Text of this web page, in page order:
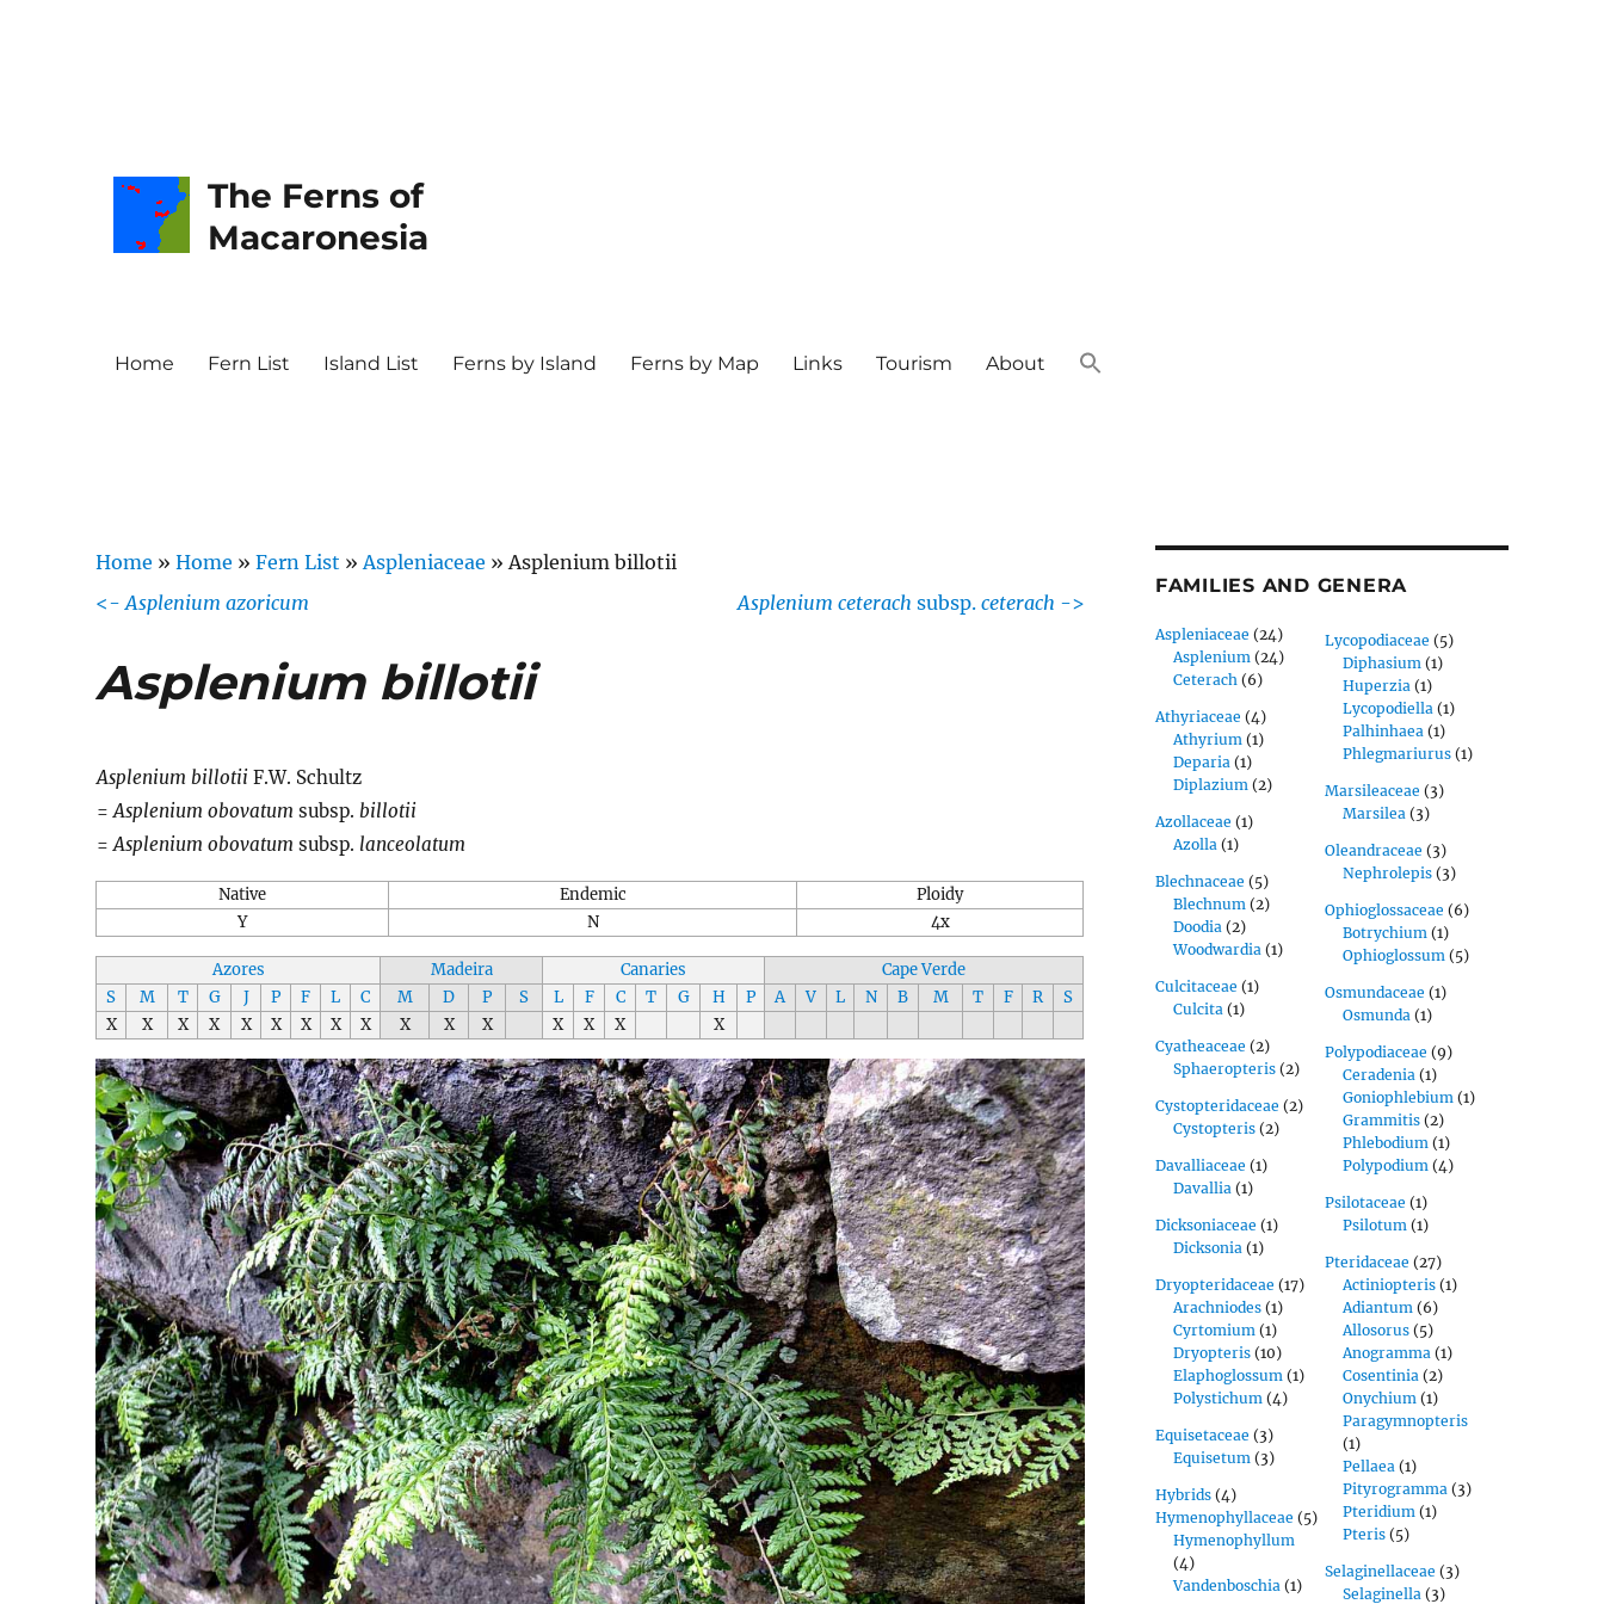
The Ferns of
Macaronesia
Home Fern List Island List Ferns by Island Ferns by Map Links Tourism About
Home »Home »Fern List »Aspleniaceae »Asplenium billotii
<-Asplenium azoricum Asplenium ceterach subsp. ceterach ->
Asplenium billotii
Asplenium billotii F.W. Schultz
=Asplenium obovatum subsp.billotii
=Asplenium obovatum subsp. lanceolatum
Native Endemic
Ploidy
Y
N 4x
Azores Madeira Canaries
Cape Verde
S
M T G J P F L C M D P S L F C T G H P A V L N B M T F R
S
X
X X X X X X X X X X X X X X X
FAMILIES AND GENERA
Aspleniaceae (24)
Asplenium(24)
Ceterach(6)
Athyriaceae (4)
Athyrium(1)
Deparia(1)
Diplazium(2)
Azollaceae (1)
Azolla(1)
Blechnaceae (5)
Blechnum(2)
Doodia(2)
Woodwardia(1)
Culcitaceae (1)
Culcita(1)
Cyatheaceae (2)
Sphaeropteris(2)
Cystopteridaceae (2)
Cystopteris(2)
Davalliaceae (1)
Davallia(1)
Dicksoniaceae (1)
Dicksonia(1)
Dryopteridaceae (17)
Arachniodes(1)
Cyrtomium(1)
Dryopteris(10)
Elaphoglossum(1)
Polystichum(4)
Equisetaceae (3)
Equisetum(3)
Hybrids(4)
Hymenophyllaceae (5)
Hymenophyllum
(4)
Vandenboschia(1)
Lycopodiaceae (5)
Diphasium(1)
Huperzia(1)
Lycopodiella(1)
Palhinhaea(1)
Phlegmariurus(1)
Marsileaceae (3)
Marsilea(3)
Oleandraceae (3)
Nephrolepis(3)
Ophioglossaceae (6)
Botrychium(1)
Ophioglossum(5)
Osmundaceae (1)
Osmunda(1)
Polypodiaceae (9)
Ceradenia(1)
Goniophlebium(1)
Grammitis(2)
Phlebodium(1)
Polypodium(4)
Psilotaceae (1)
Psilotum(1)
Pteridaceae (27)
Actiniopteris(1)
Adiantum(6)
Allosorus(5)
Anogramma(1)
Cosentinia(2)
Onychium(1)
Paragymnopteris
(1)
Pellaea(1)
Pityrogramma(3)
Pteridium(1)
Pteris(5)
Selaginellaceae (3)
Selaginella(3)